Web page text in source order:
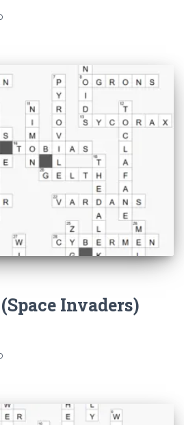
Invaders)